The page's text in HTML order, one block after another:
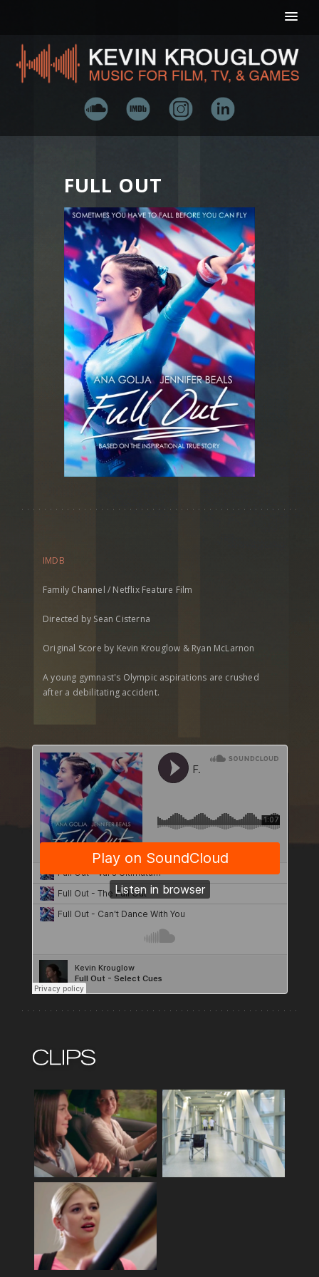
FULL OUT
IMDB
Family Channel / Netflix Feature Film
Directed by Sean Cisterna
Original Score by Kevin Krouglow & Ryan McLarnon
A young gymnast's Olympic aspirations are crushed
after a debilitating accident.